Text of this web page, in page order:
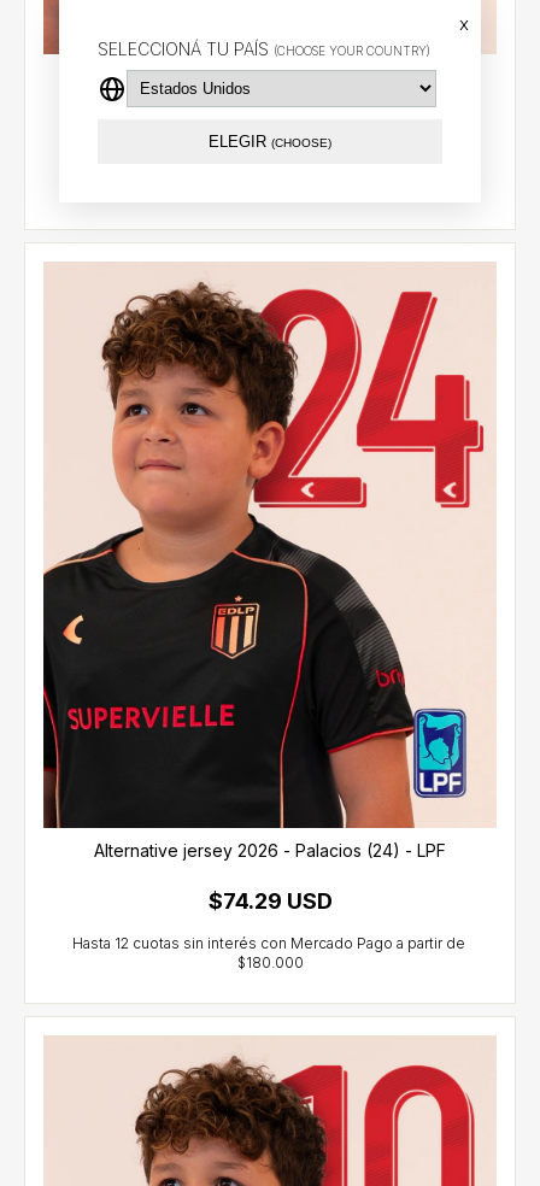
SELECCIONÁ TU PAÍS (CHOOSE YOUR COUNTRY)
x
ELEGIR (CHOOSE)
Alternative jersey 2026 - González Pirez (14) - LPF
Alternative jersey 2026 - Palacios (24) - LPF
$74.29 USD